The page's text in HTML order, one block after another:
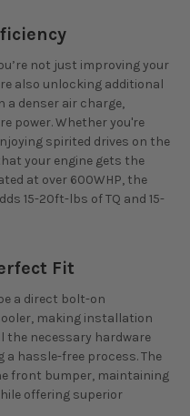
not just improving your
also unlocking additional
a denser air charge,
power. Whether you're
spirited drives on the
your engine gets the
at over 600WHP, the
15-20ft-lbs of TQ and 15-
Fit
a direct bolt-on
making installation
the necessary hardware
hassle-free process. The
front bumper, maintaining
offering superior